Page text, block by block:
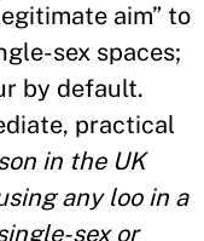
aim” to
sex spaces;
by default.
practical
in the UK
any loo in a
sex or